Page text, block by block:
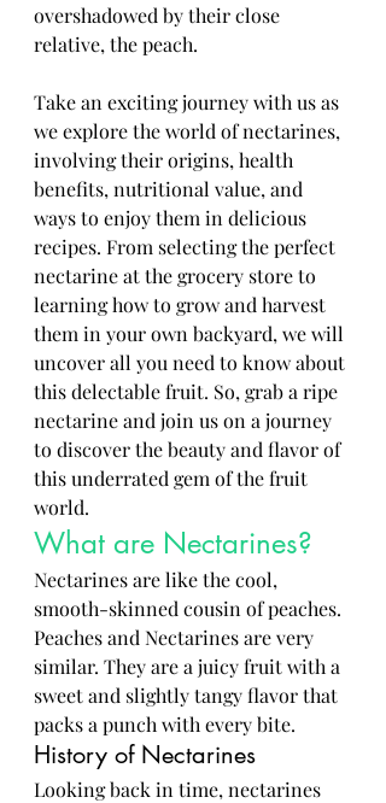
overshadowed by their close
relative, the peach.
Take an exciting journey with us as
we explore the world of nectarines,
involving their origins, health
benefits, nutritional value, and
ways to enjoy them in delicious
recipes. From selecting the perfect
nectarine at the grocery store to
learning how to grow and harvest
them in your own backyard, we will
uncover all you need to know about
this delectable fruit. So, grab a ripe
nectarine and join us on a journey
to discover the beauty and flavor of
this underrated gem of the fruit
world.
What are Nectarines?
Nectarines are like the cool,
smooth-skinned cousin of peaches.
Peaches and Nectarines are very
similar. They are a juicy fruit with a
sweet and slightly tangy flavor that
packs a punch with every bite.
History of Nectarines
Looking back in time, nectarines